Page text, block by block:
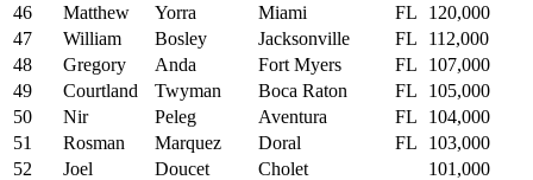
46
Matthew Yorra Miami FL
120,000
47
William Bosley Jacksonville FL
112,000
48
Gregory Anda Fort Myers FL
107,000
49
Courtland Twyman Boca Raton FL
105,000
50
Nir Peleg Aventura FL
104,000
51
Rosman Marquez Doral FL
103,000
52
Joel Doucet Cholet
101,000